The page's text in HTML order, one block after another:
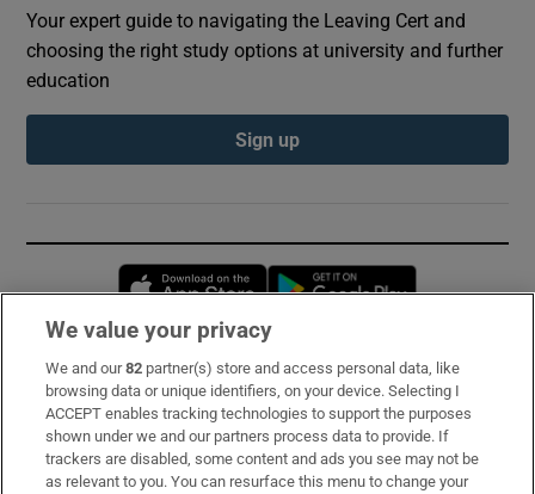
Your expert guide to navigating the Leaving Cert and
choosing the right study options at university and further
education
Sign up
Opens in new window
Subscribe
Support
About Us
We value your privacy
We and our82 partner(s) store and access personal data, like
browsing data or unique identifiers, on your device. Selecting I
ACCEPT enables tracking technologies to support the purposes
shown under we and our partners process data to provide. If
trackers are disabled, some content and ads you see may not be
as relevant to you. You can resurface this menu to change your